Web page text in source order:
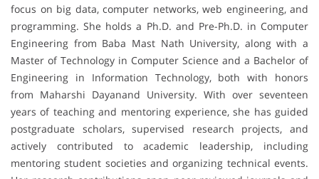
focus on big data, computer networks, web engineering, and
programming. She holds a Ph.D. and Pre-Ph.D. in Computer
Engineering from Baba Mast Nath University, along with a
Master of Technology in Computer Science and a Bachelor of
Engineering in Information Technology, both with honors
from Maharshi Dayanand University. With over seventeen
years of teaching and mentoring experience, she has guided
postgraduate scholars, supervised research projects, and
actively contributed to academic leadership, including
mentoring student societies and organizing technical events.